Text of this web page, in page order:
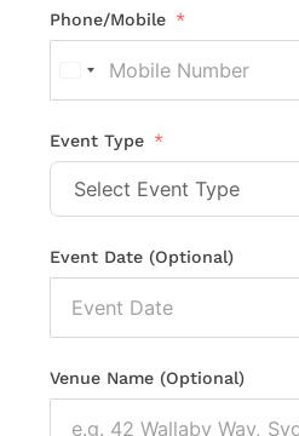
Phone/Mobile
United
States
+1
Event Type
Event Date (Optional)
Venue Name (Optional)